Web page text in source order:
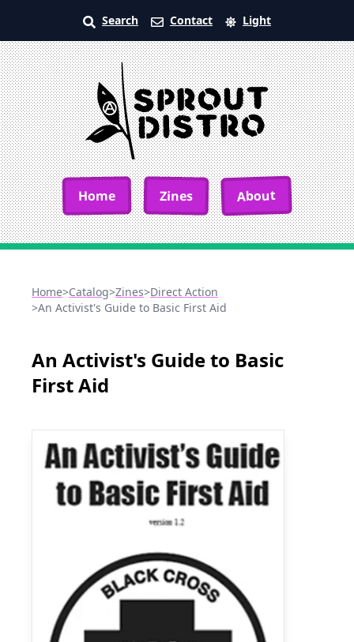
Search Contact Light
Home Zines About
Home>Catalog>Zines>Direct Action
>An Activist's Guide to Basic First Aid
An Activist's Guide to Basic
First Aid